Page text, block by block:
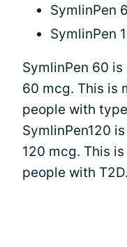
SymlinPen
SymlinPen
SymlinPen 60
60 mcg. This is
people with
SymlinPen120
120 mcg. This
people with T2D.